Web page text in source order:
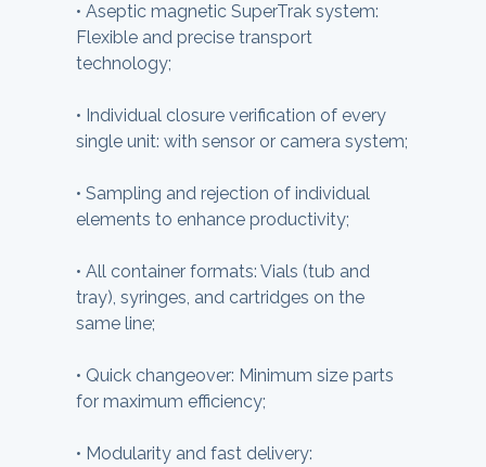
• Aseptic magnetic SuperTrak system:
Flexible and precise transport
technology;
• Individual closure verification of every
single unit: with sensor or camera system;
• Sampling and rejection of individual
elements to enhance productivity;
• All container formats: Vials (tub and
tray), syringes, and cartridges on the
same line;
• Quick changeover: Minimum size parts
for maximum efficiency;
• Modularity and fast delivery: